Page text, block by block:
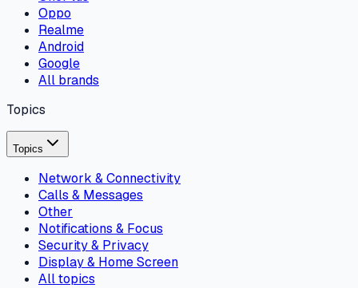
Oppo
Realme
Android
Google
All brands
Topics
Topics
Network & Connectivity
Calls & Messages
Other
Notifications & Focus
Security & Privacy
Display & Home Screen
All topics